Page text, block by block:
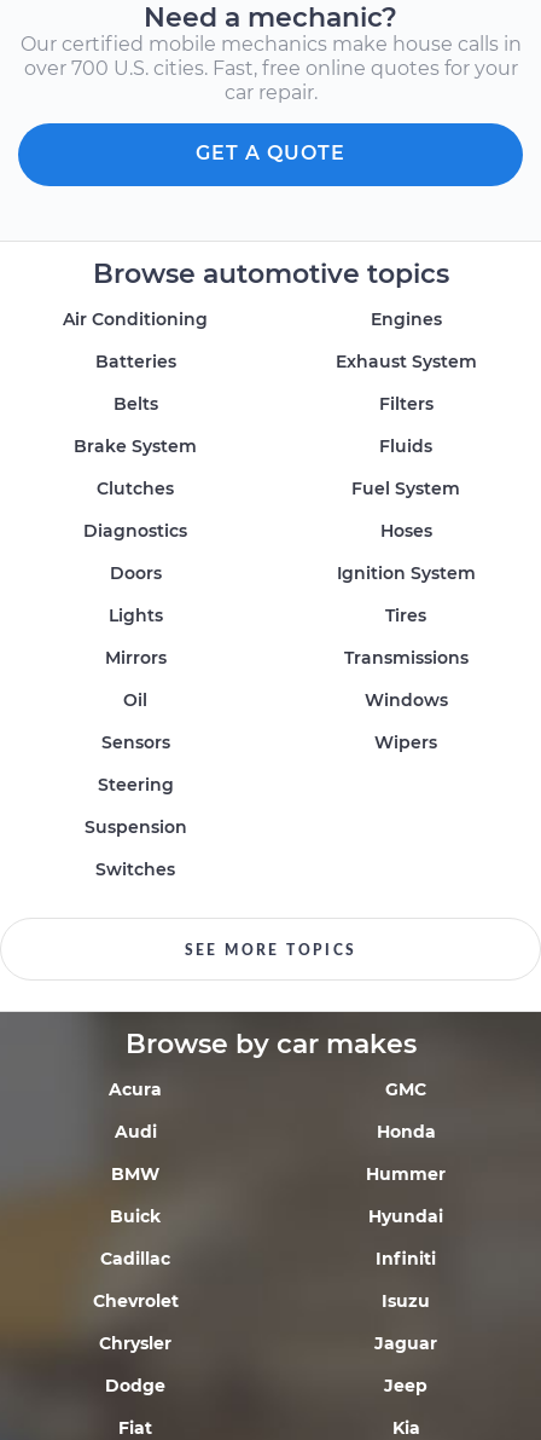
Need a mechanic?
Our certified mobile mechanics make house calls in
over 700 U.S. cities. Fast, free online quotes for your
car repair.
GET A QUOTE
Browse automotive topics
Air Conditioning
Batteries
Belts
Brake System
Clutches
Diagnostics
Doors
Engines
Exhaust System
Filters
Fluids
Fuel System
Hoses
Ignition System
Lights
Mirrors
Oil
Sensors
Steering
Suspension
Switches
Tires
Transmissions
Windows
Wipers
SEE MORE TOPICS
Browse by car makes
Acura
Audi
BMW
Buick
Cadillac
Chevrolet
Chrysler
Dodge
Fiat
GMC
Honda
Hummer
Hyundai
Infiniti
Isuzu
Jaguar
Jeep
Kia